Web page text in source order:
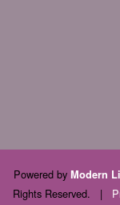
Powered by Modern
Rights Reserved.
|